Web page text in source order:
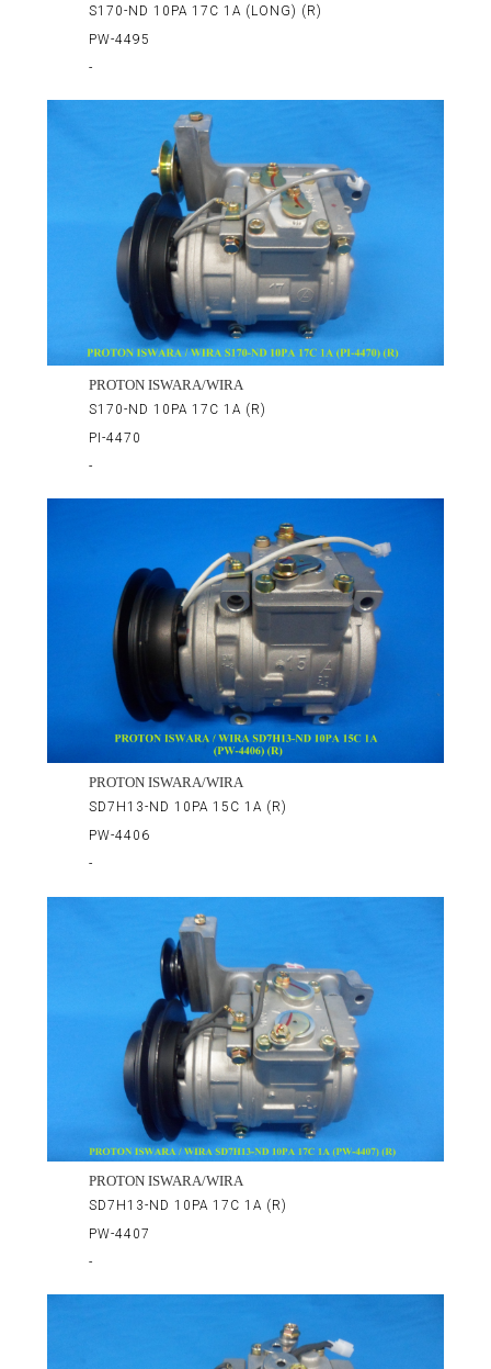
S170-ND 10PA 17C 1A (LONG) (R)
PW-4495
-
PROTON ISWARA/WIRA
S170-ND 10PA 17C 1A (R)
PI-4470
-
PROTON ISWARA/WIRA
SD7H13-ND 10PA 15C 1A (R)
PW-4406
-
PROTON ISWARA/WIRA
SD7H13-ND 10PA 17C 1A (R)
PW-4407
-